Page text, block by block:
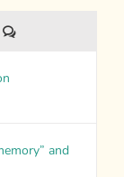
Comments
and